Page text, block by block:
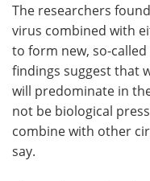
The researchers
virus combined with
to form new, so-
findings suggest that
will predominate in
not be biological
combine with other
say.